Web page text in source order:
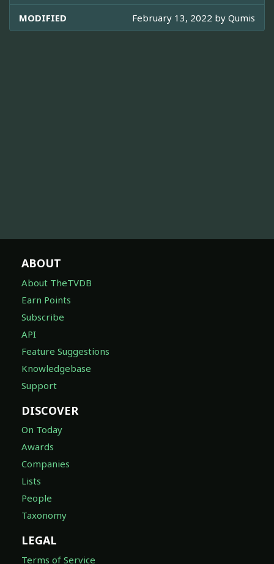
MODIFIED February 13, 2022 by Qumis
ABOUT
About TheTVDB
Earn Points
Subscribe
API
Feature Suggestions
Knowledgebase
Support
DISCOVER
On Today
Awards
Companies
Lists
People
Taxonomy
LEGAL
Terms of Service